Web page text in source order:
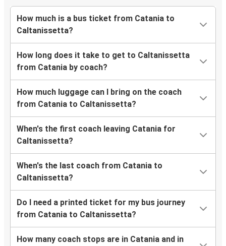
How much is a bus ticket from Catania to
Caltanissetta?
How long does it take to get to Caltanissetta
from Catania by coach?
How much luggage can I bring on the coach
from Catania to Caltanissetta?
When's the first coach leaving Catania for
Caltanissetta?
When's the last coach from Catania to
Caltanissetta?
Do I need a printed ticket for my bus journey
from Catania to Caltanissetta?
How many coach stops are in Catania and in